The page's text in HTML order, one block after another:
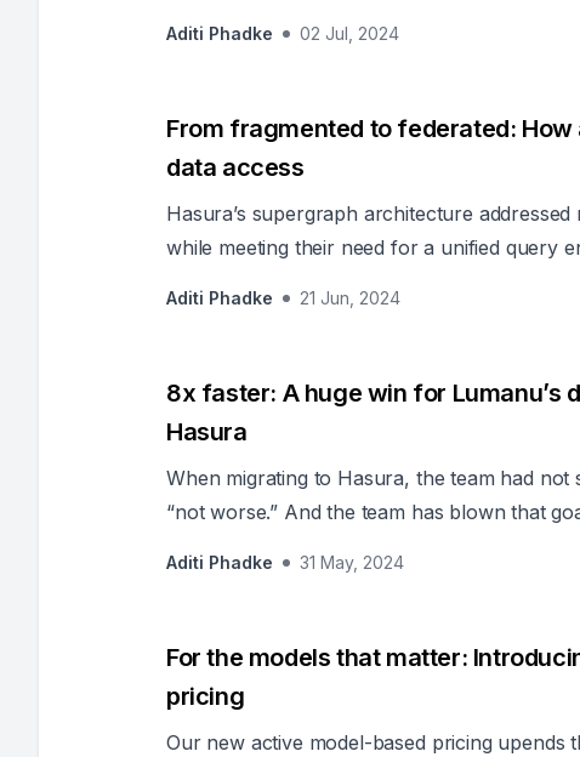
Aditi Phadke 02 Jul, 2024
From fragmented to federated: How
data access
Hasura’s supergraph architecture
while meeting their need for a unified query
Aditi Phadke 21 Jun, 2024
8x faster: A huge win for Lumanu’s
Hasura
When migrating to Hasura, the team had
“not worse.” And the team has blown that
Aditi Phadke 31 May, 2024
For the models that matter:
pricing
Our new active model-based pricing upends